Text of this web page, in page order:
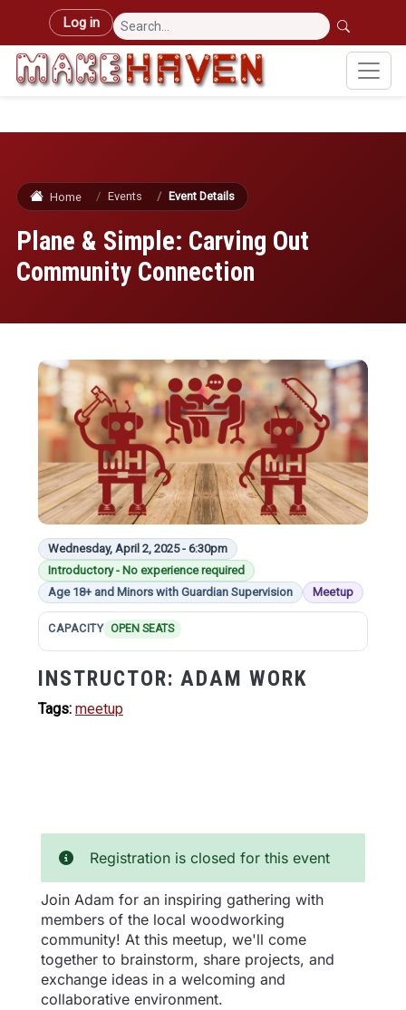
Skip to main content
User account menu
Log in
Home Events Event Details
Plane & Simple: Carving Out
Community Connection
Wednesday, April 2, 2025 - 6:30pm
Introductory - No experience required
Age 18+ and Minors with Guardian Supervision
Meetup
CAPACITY OPEN SEATS
INSTRUCTOR: ADAM WORK
Tags: meetup
Registration is closed for this event
Join Adam for an inspiring gathering with
members of the local woodworking
community! At this meetup, we'll come
together to brainstorm, share projects, and
exchange ideas in a welcoming and
collaborative environment.